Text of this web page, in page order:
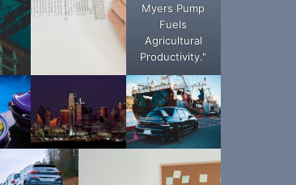
Myers Pump
Fuels
Agricultural
Productivity."